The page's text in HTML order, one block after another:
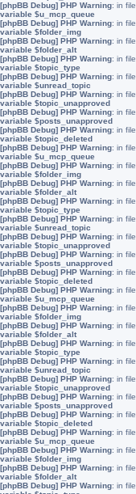
[phpBB Debug] PHP Warning: in file
variable $u_mcp_queue
[phpBB Debug] PHP Warning: in file
variable $folder_img
[phpBB Debug] PHP Warning: in file
variable $folder_alt
[phpBB Debug] PHP Warning: in file
variable $topic_type
[phpBB Debug] PHP Warning: in file
variable $unread_topic
[phpBB Debug] PHP Warning: in file
variable $topic_unapproved
[phpBB Debug] PHP Warning: in file
variable $posts_unapproved
[phpBB Debug] PHP Warning: in file
variable $topic_deleted
[phpBB Debug] PHP Warning: in file
variable $u_mcp_queue
[phpBB Debug] PHP Warning: in file
variable $folder_img
[phpBB Debug] PHP Warning: in file
variable $folder_alt
[phpBB Debug] PHP Warning: in file
variable $topic_type
[phpBB Debug] PHP Warning: in file
variable $unread_topic
[phpBB Debug] PHP Warning: in file
variable $topic_unapproved
[phpBB Debug] PHP Warning: in file
variable $posts_unapproved
[phpBB Debug] PHP Warning: in file
variable $topic_deleted
[phpBB Debug] PHP Warning: in file
variable $u_mcp_queue
[phpBB Debug] PHP Warning: in file
variable $folder_img
[phpBB Debug] PHP Warning: in file
variable $folder_alt
[phpBB Debug] PHP Warning: in file
variable $topic_type
[phpBB Debug] PHP Warning: in file
variable $unread_topic
[phpBB Debug] PHP Warning: in file
variable $topic_unapproved
[phpBB Debug] PHP Warning: in file
variable $posts_unapproved
[phpBB Debug] PHP Warning: in file
variable $topic_deleted
[phpBB Debug] PHP Warning: in file
variable $u_mcp_queue
[phpBB Debug] PHP Warning: in file
variable $folder_img
[phpBB Debug] PHP Warning: in file
variable $folder_alt
[phpBB Debug] PHP Warning: in file